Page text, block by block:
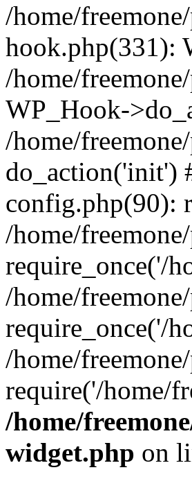
/home/
hook.php(331):
/home/
WP_Hook-
/home/
do_action('init')
config.php(90):
/home/
require_once('/
/home/
require_once('/
/home/
require('/home/
/home/
widget.php on